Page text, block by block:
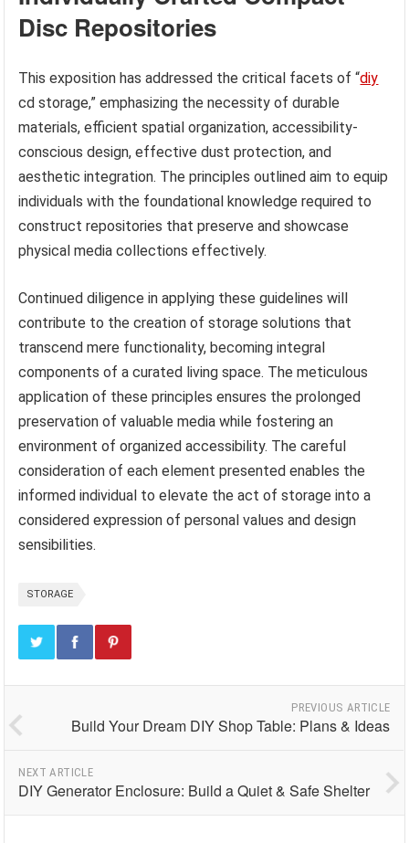
Disc Repositories
This exposition has addressed the critical facets of “diy
cd storage,” emphasizing the necessity of durable
materials, efficient spatial organization, accessibility-
conscious design, effective dust protection, and
aesthetic integration. The principles outlined aim to equip
individuals with the foundational knowledge required to
construct repositories that preserve and showcase
physical media collections effectively.
Continued diligence in applying these guidelines will
contribute to the creation of storage solutions that
transcend mere functionality, becoming integral
components of a curated living space. The meticulous
application of these principles ensures the prolonged
preservation of valuable media while fostering an
environment of organized accessibility. The careful
consideration of each element presented enables the
informed individual to elevate the act of storage into a
considered expression of personal values and design
sensibilities.
STORAGE
PREVIOUS ARTICLE
Build Your Dream DIY Shop Table: Plans & Ideas
NEXT ARTICLE
DIY Generator Enclosure: Build a Quiet & Safe Shelter